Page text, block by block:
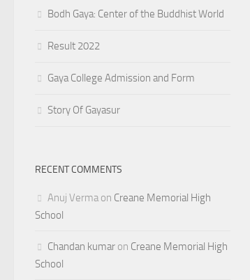
Bodh Gaya: Center of the Buddhist World
Result 2022
Gaya College Admission and Form
Story Of Gayasur
RECENT COMMENTS
Anuj Verma on Creane Memorial High
School
Chandan kumar on Creane Memorial High
School